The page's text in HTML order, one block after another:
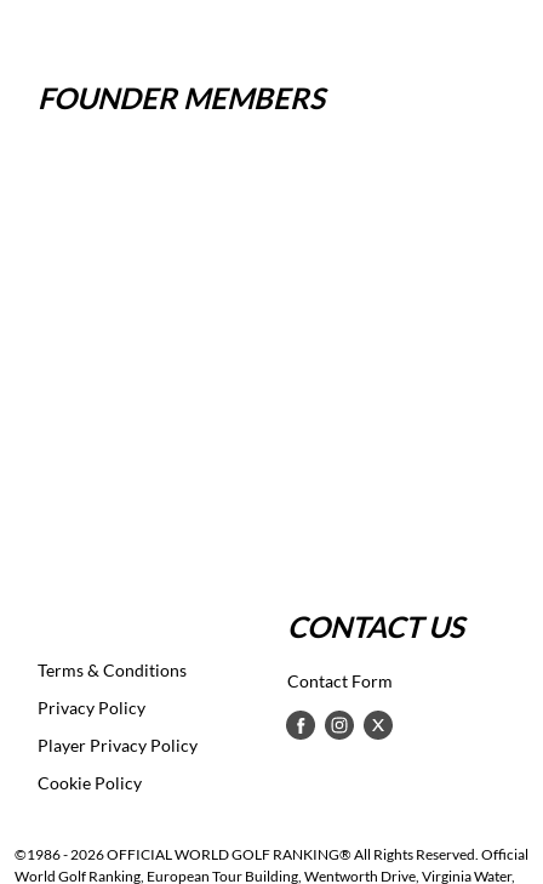
FOUNDER MEMBERS
Terms & Conditions
Privacy Policy
Player Privacy Policy
Cookie Policy
CONTACT US
Contact Form
©1986 - 2026 OFFICIAL WORLD GOLF RANKING® All Rights Reserved. Official
World Golf Ranking, European Tour Building, Wentworth Drive, Virginia Water,